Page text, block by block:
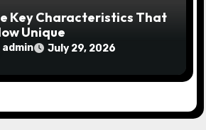
Key Characteristics That
Unique
admin July 29, 2026